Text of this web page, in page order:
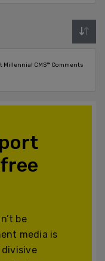
Millennial CMS™ Comments
be
media is